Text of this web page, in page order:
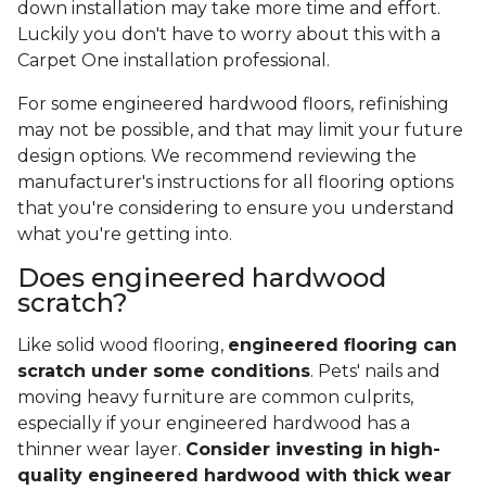
down installation may take more time and effort.
Luckily you don't have to worry about this with a
Carpet One installation professional.
For some engineered hardwood floors, refinishing
may not be possible, and that may limit your future
design options. We recommend reviewing the
manufacturer's instructions for all flooring options
that you're considering to ensure you understand
what you're getting into.
Does engineered hardwood
scratch?
Like solid wood flooring, engineered flooring can
scratch under some conditions. Pets' nails and
moving heavy furniture are common culprits,
especially if your engineered hardwood has a
thinner wear layer. Consider investing in high-
quality engineered hardwood with thick wear